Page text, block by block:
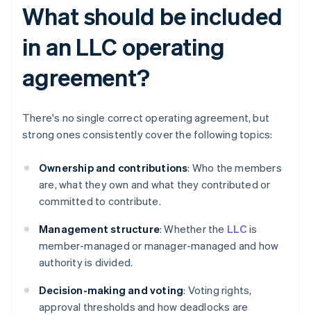
What should be included
in an LLC operating
agreement?
There's no single correct operating agreement, but
strong ones consistently cover the following topics:
Ownership and contributions: Who the members
are, what they own and what they contributed or
committed to contribute.
Management structure: Whether the LLC is
member-managed or manager-managed and how
authority is divided.
Decision-making and voting: Voting rights,
approval thresholds and how deadlocks are